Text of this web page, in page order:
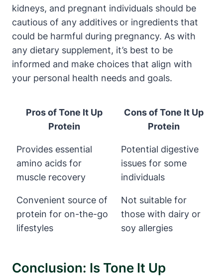
kidneys, and pregnant individuals should be
cautious of any additives or ingredients that
could be harmful during pregnancy. As with
any dietary supplement, it’s best to be
informed and make choices that align with
your personal health needs and goals.
Pros of Tone It Up
Protein
Cons of Tone It Up
Protein
Provides essential
amino acids for
muscle recovery
Potential digestive
issues for some
individuals
Convenient source of
protein for on-the-go
lifestyles
Not suitable for
those with dairy or
soy allergies
Conclusion: Is Tone It Up